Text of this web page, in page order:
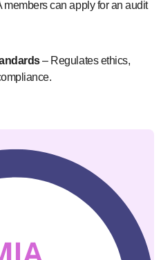
members can apply for an audit
– Regulates ethics,